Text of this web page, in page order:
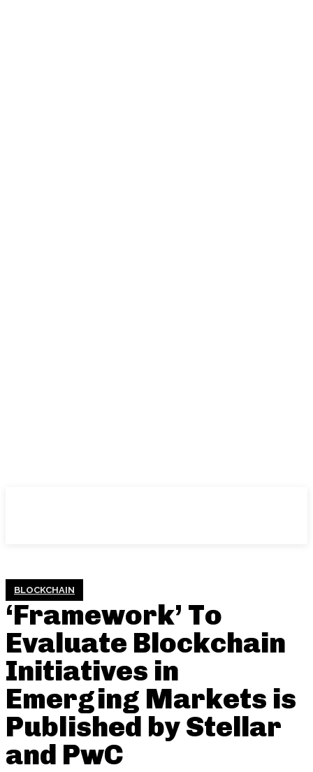
BLOCKCHAIN
‘Framework’ To
Evaluate Blockchain
Initiatives in
Emerging Markets is
Published by Stellar
and PwC